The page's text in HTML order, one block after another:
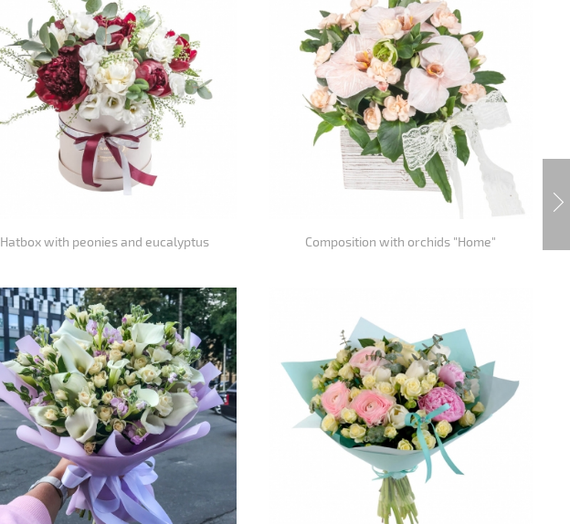
Hatbox with peonies and eucalyptus Composition with orchids "Home"